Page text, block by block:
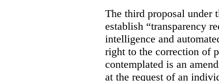
The third proposal under
establish “transparency
intelligence and
right to the correction of
contemplated is an
at the request of an